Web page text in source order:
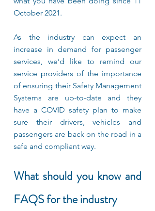
October 2021.
As the industry can expect an
increase in demand for passenger
services, we’d like to remind our
service providers of the importance
of ensuring their Safety Management
Systems are up-to-date and they
have a COVID safety plan to make
sure their drivers, vehicles and
passengers are back on the road in a
safe and compliant way.
What should you know and
FAQS for the industry